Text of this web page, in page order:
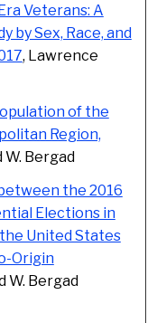
Veterans: A
by Sex, Race, and
, Lawrence
of the
Region,
W. Bergad
the 2016
Elections in
United States
Origin
W. Bergad